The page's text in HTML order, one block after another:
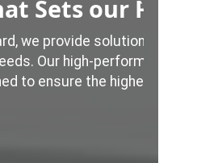
Sets our
we provide solutions that
Our high-performance,
to ensure the highest